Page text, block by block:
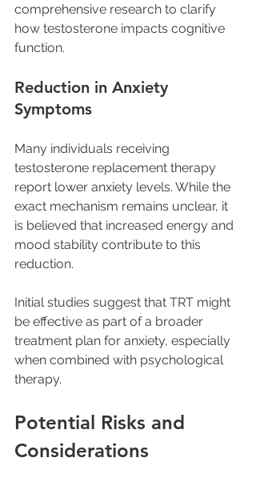
comprehensive research to clarify
how testosterone impacts cognitive
function.
Reduction in Anxiety
Symptoms
Many individuals receiving
testosterone replacement therapy
report lower anxiety levels. While the
exact mechanism remains unclear, it
is believed that increased energy and
mood stability contribute to this
reduction.
Initial studies suggest that TRT might
be effective as part of a broader
treatment plan for anxiety, especially
when combined with psychological
therapy.
Potential Risks and
Considerations